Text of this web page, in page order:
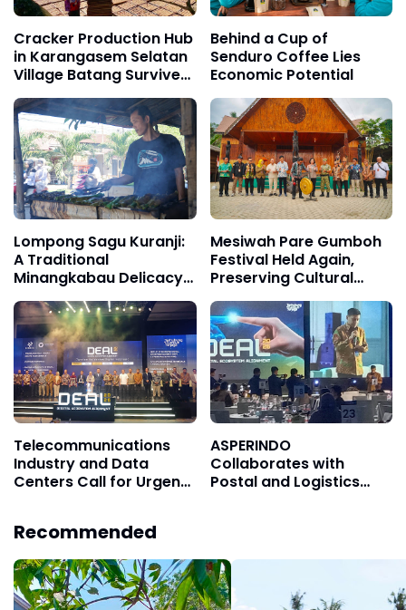
Cracker Production Hub
in Karangasem Selatan
Village Batang Survives
for Three Decades
Behind a Cup of
Senduro Coffee Lies
Economic Potential
Lompong Sagu Kuranji:
A Traditional
Minangkabau Delicacy
That Remains Special
Mesiwah Pare Gumboh
Festival Held Again,
Preserving Cultural
Heritage and Promoting
Liyu Village Tourism
Telecommunications
Industry and Data
Centers Call for Urgent
ASPERINDO
Collaborates with
Postal and Logistics
Recommended